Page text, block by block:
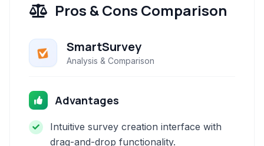
Pros & Cons Comparison
SmartSurvey
Analysis & Comparison
Advantages
Intuitive survey creation interface with
drag-and-drop functionality.